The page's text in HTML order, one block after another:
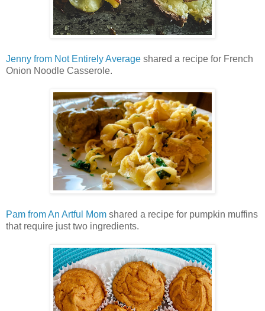
Jenny from Not Entirely Average shared a recipe for French
Onion Noodle Casserole.
Pam from An Artful Mom shared a recipe for pumpkin muffins
that require just two ingredients.